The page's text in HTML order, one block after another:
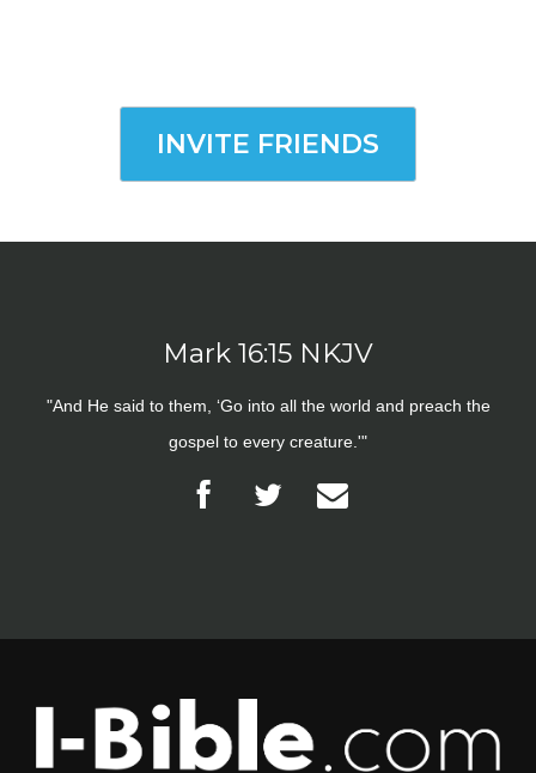
INVITE FRIENDS
Mark 16:15 NKJV
"And He said to them, ‘Go into all the world and preach the
gospel to every creature.'"